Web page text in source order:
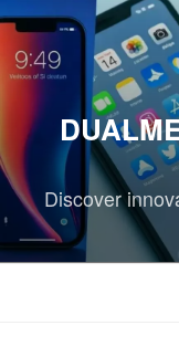
Skip
content
Discover